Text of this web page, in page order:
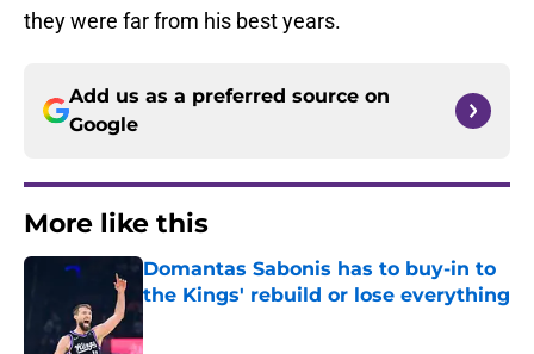
they were far from his best years.
Add us as a preferred source on
Google
More like this
Domantas Sabonis has to buy-in to
the Kings' rebuild or lose everything